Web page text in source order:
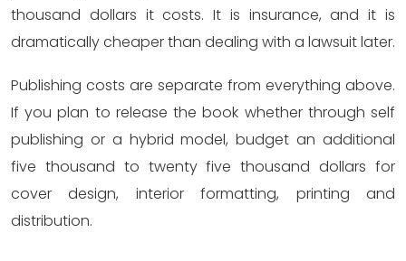
thousand dollars it costs. It is insurance, and it is
dramatically cheaper than dealing with a lawsuit later.
Publishing costs are separate from everything above.
If you plan to release the book whether through self
publishing or a hybrid model, budget an additional
five thousand to twenty five thousand dollars for
cover design, interior formatting, printing and
distribution.